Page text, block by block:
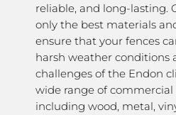
reliable, and long-lasting.
only the best materials
ensure that your fences
harsh weather conditions
challenges of the Endon
wide range of
including wood, metal,